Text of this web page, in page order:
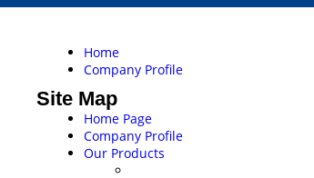
Home
Company Profile
Site Map
Home Page
Company Profile
Our Products